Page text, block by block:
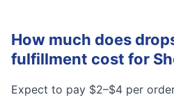
How much does
fulfillment cost for
Expect to pay $2–$4 per